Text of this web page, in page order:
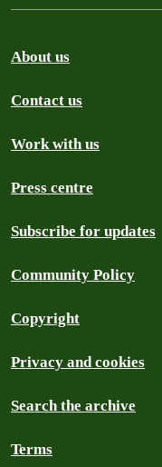
About us
Contact us
Work with us
Press centre
Subscribe for updates
Community Policy
Copyright
Privacy and cookies
Search the archive
Terms